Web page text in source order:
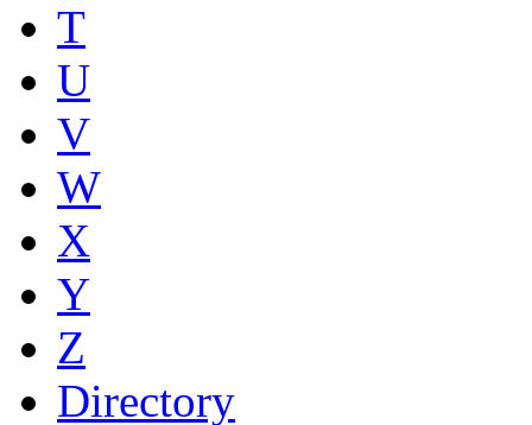
T
U
V
W
X
Y
Z
Directory